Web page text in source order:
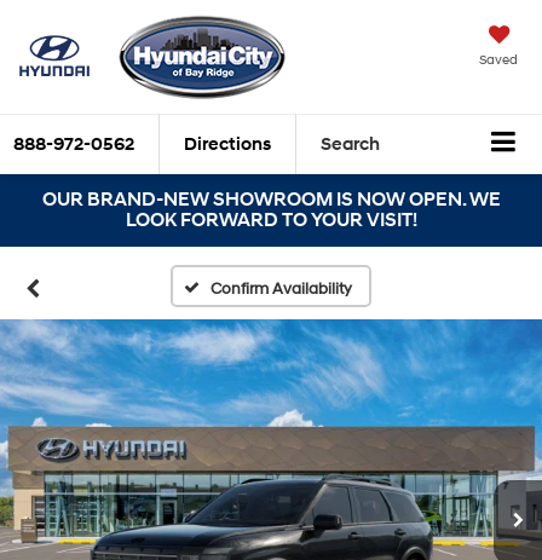
Saved
888-972-0562 Directions Search
OUR BRAND-NEW SHOWROOM IS NOW OPEN. WE
LOOK FORWARD TO YOUR VISIT!
Confirm Availability